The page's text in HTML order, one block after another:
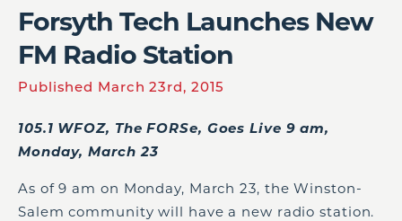
Forsyth Tech Launches New
FM Radio Station
Published March 23rd, 2015
105.1 WFOZ, The FORSe, Goes Live 9 am,
Monday, March 23
As of 9 am on Monday, March 23, the Winston-
Salem community will have a new radio station.